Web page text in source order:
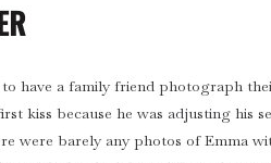
to have a family friend photograph
kiss because he was adjusting his
were barely any photos of Emma